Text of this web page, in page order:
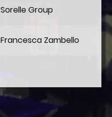
Sorelle Group
Francesca Zambello